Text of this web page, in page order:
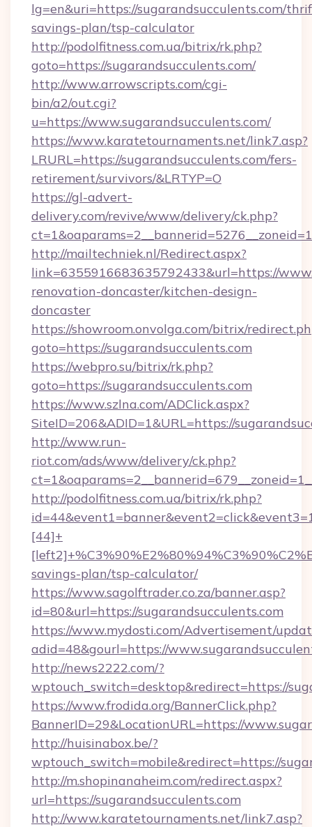
lg=en&uri=https://sugarandsucculents.com/
savings-plan/tsp-calculator
http://podolfitness.com.ua/bitrix/rk.php?
goto=https://sugarandsucculents.com/
http://www.arrowscripts.com/cgi-
bin/a2/out.cgi?
u=https://www.sugarandsucculents.com/
https://www.karatetournaments.net/link7.asp?
LRURL=https://sugarandsucculents.com/fers-
retirement/survivors/&LRTYP=O
https://gl-advert-
delivery.com/revive/www/delivery/ck.php?
http://mailtechniek.nl/Redirect.aspx?
link=6355916683635792433&url=https://
renovation-doncaster/kitchen-design-
doncaster
https://showroom.onvolga.com/bitrix/
goto=https://sugarandsucculents.com
https://webpro.su/bitrix/rk.php?
goto=https://sugarandsucculents.com
https://www.szlna.com/ADClick.aspx?
SiteID=206&ADID=1&URL=https://
http://www.run-
riot.com/ads/www/delivery/ck.php?
http://podolfitness.com.ua/bitrix/rk.php?
[44]+
savings-plan/tsp-calculator/
https://www.sagolftrader.co.za/banner.asp?
id=80&url=https://sugarandsucculents.com
https://www.mydosti.com/Advertisement/
adid=48&gourl=https://
http://news2222.com/?
wptouch_switch=desktop&redirect=https://
https://www.frodida.org/BannerClick.php?
BannerID=29&LocationURL=https://
http://huisinabox.be/?
wptouch_switch=mobile&redirect=https://
http://m.shopinanaheim.com/redirect.aspx?
url=https://sugarandsucculents.com
http://www.karatetournaments.net/link7.asp?